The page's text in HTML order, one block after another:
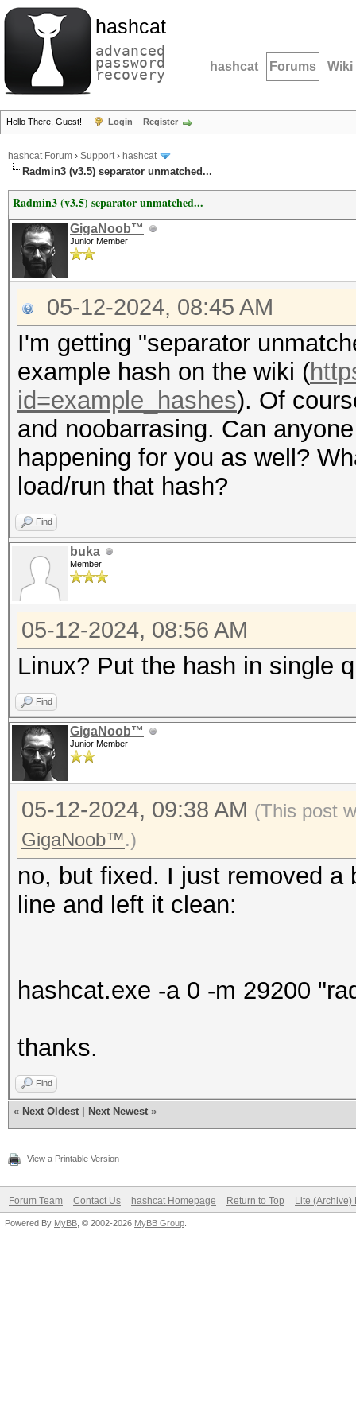
hashcat
advanced
password
recovery hashcat Forums Wiki
Hello There, Guest! Login Register
hashcat Forum › Support› hashcat
Radmin3 (v3.5) separator unmatched...
Radmin3 (v3.5) separator unmatched...
GigaNoob™
Junior Member
05-12-2024, 08:45 AM
I'm getting "separator
example hash on the wiki (
id=example_hashes). Of
and noobarrasing. Can
happening for you as well?
load/run that hash?
Find
buka
Member
05-12-2024, 08:56 AM
Linux? Put the hash in single
Find
GigaNoob™
Junior Member
05-12-2024, 09:38 AM (This post
GigaNoob™.)
no, but fixed. I just removed
line and left it clean:
hashcat.exe -a 0 -m 29200
thanks.
Find
« Next Oldest Next Newest »
View a Printable Version
Forum Team Contact Us hashcat Homepage Return to Top Lite (Archive)
Powered By MyBB , © 2002-2026 MyBB Group